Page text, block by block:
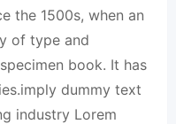
the 1500s, when an
of type and
book. It has
dummy text
industry Lorem